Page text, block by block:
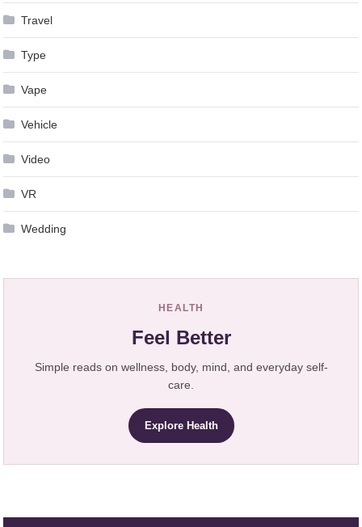
Travel
Type
Vape
Vehicle
Video
VR
Wedding
HEALTH
Feel Better
Simple reads on wellness, body, mind, and everyday self-
care.
Explore Health